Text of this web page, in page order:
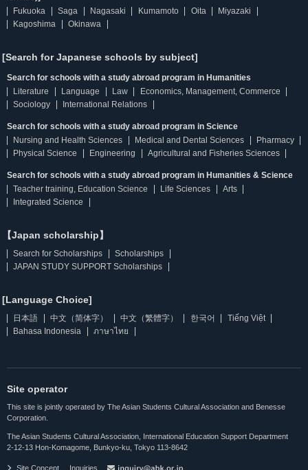
Fukuoka
Saga Nagasaki Kumamoto Oita
Miyazaki
Kagoshima
Okinawa
[Search for Japanese schools by subject]
Search for schools with a study abroad program in Humanities
Literature
Language Law
Economics, Management, Commerce
Sociology
International Relations
Search for schools with a study abroad program in Science
Nursing and Health Sciences
Medical and Dental Sciences
Pharmacy
Physical Science
Engineering Agricultural and Fisheries Sciences
Search for schools with a study abroad program in Humanities & Science
Teacher training, Education Science
Life Sciences
Arts
Integrated Science
【Japan scholarship】
Search for Scholarships
Scholarships
JAPAN STUDY SUPPORT Scholarships
[Language Choice]
日本語 中文（简体字） 中文（繁體字） 한국어
Tiếng Việt
Bahasa Indonesia
ภาษาไทย
Site operator
This site is jointly operated by The Asian Students Cultural Association and Benesse
Corporation.
The Asian Students Cultural Association, International Education Support Department
2-12-13 Hon-Komagome, Bunkyo-ku, Tokyo 113-8642
Site Concept Inquiries